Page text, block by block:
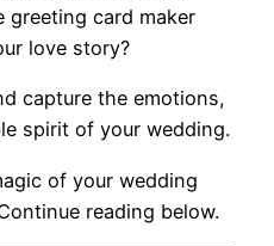
greeting card maker
love story?
capture the emotions,
spirit of your wedding.
of your wedding
reading below.